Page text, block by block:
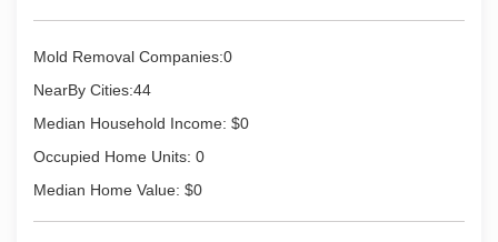
Mold Removal Companies:0
NearBy Cities:44
Median Household Income: $0
Occupied Home Units: 0
Median Home Value: $0